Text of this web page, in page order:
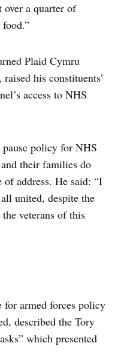
over a quarter of
Plaid Cymru
his constituents’
access to NHS
policy for NHS
their families do
of address. He said: “I
united, despite the
veterans of this
for armed forces policy
described the Tory
which presented